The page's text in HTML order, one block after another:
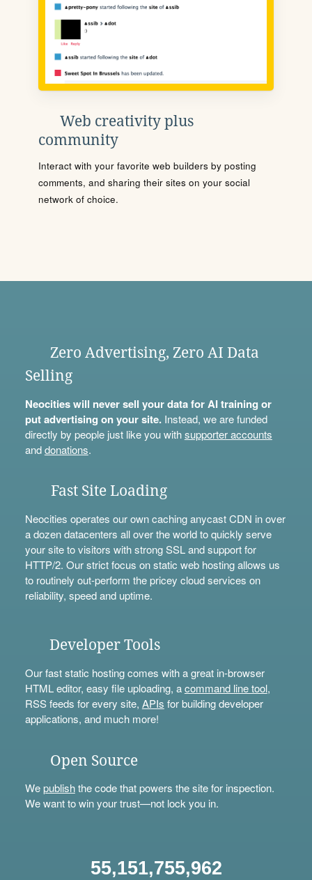
Web creativity plus
community
Interact with your favorite web builders by posting
comments, and sharing their sites on your social
network of choice.
Zero Advertising, Zero AI Data
Selling
Neocities will never sell your data for AI training or
put advertising on your site.Instead, we are funded
directly by people just like you withsupporter accounts
anddonations.
Fast Site Loading
Neocities operates our own caching anycast CDN in over
a dozen datacenters all over the world to quickly serve
your site to visitors with strong SSL and support for
HTTP/2. Our strict focus on static web hosting allows us
to routinely out-perform the pricey cloud services on
reliability, speed and uptime.
Developer Tools
Our fast static hosting comes with a great in-browser
HTML editor, easy file uploading, acommand line tool,
RSS feeds for every site, APIs for building developer
applications, and much more!
Open Source
Wepublishthe code that powers the site for inspection.
We want to win your trust—not lock you in.
55,151,755,962